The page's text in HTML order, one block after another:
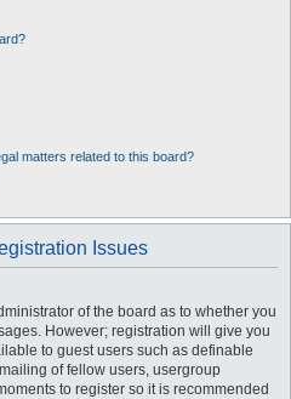
matters related to this board?
Issues
of the board as to whether you
However; registration will give you
to guest users such as definable
of fellow users, usergroup
to register so it is recommended